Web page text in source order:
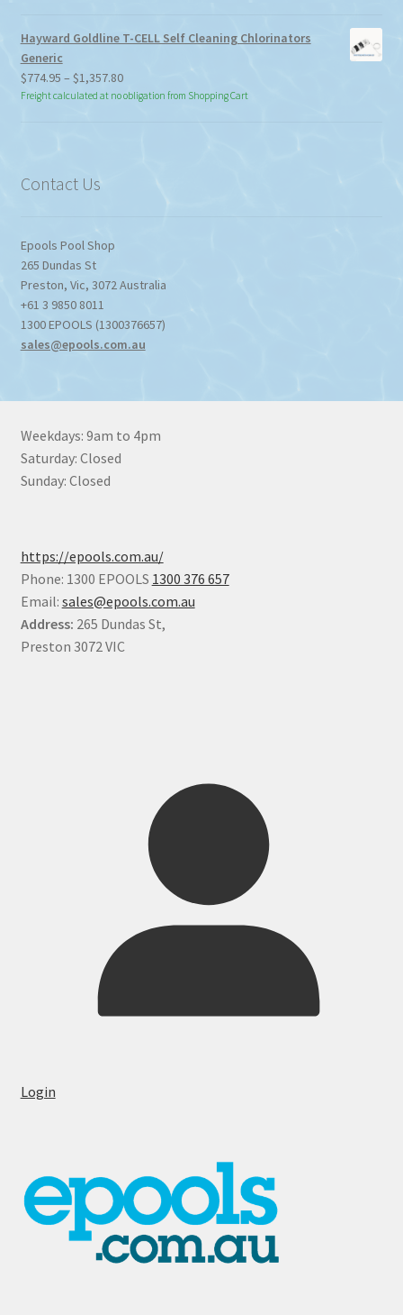
Hayward Goldline T-CELL Self Cleaning Chlorinators
Generic
$774.95 – $1,357.80Price
range:
Freight calculated at no obligation from Shopping Cart
Contact Us
Epools Pool Shop
265 Dundas St
Preston, Vic, 3072Australia
+61 3 9850 8011
1300 EPOOLS (1300376657)
sales@epools.com.au
Weekdays: 9am to 4pm
Saturday: Closed
Sunday: Closed
https://epools.com.au/
Phone: 1300 EPOOLS 1300 376 657
Email: sales@epools.com.au
Address: 265 Dundas St,
Preston 3072 VIC
Login